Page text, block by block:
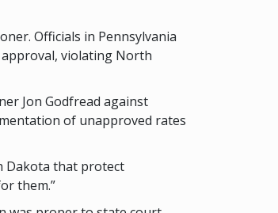
Officials in Pennsylvania
violating North
Jon Godfread against
of unapproved rates
Dakota that protect
them.”